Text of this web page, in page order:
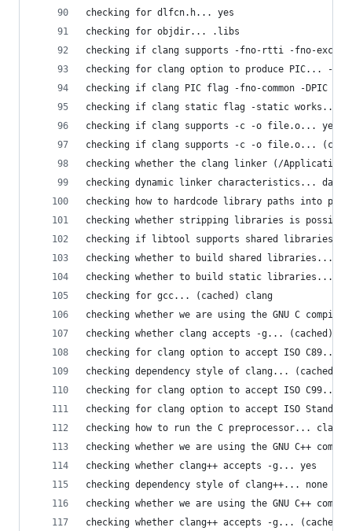
checking for dlfcn.h... yes
checking for objdir... .libs
checking if clang supports -fno-rtti -fno-
checking for clang option to produce PIC... -fno-
checking if clang PIC flag -fno-common -DPIC
checking if clang static flag -static works...
checking if clang supports -c -o file.o... yes
checking if clang supports -c -o file.o...
checking whether the clang linker (/
checking dynamic linker characteristics...
checking how to hardcode library paths into
checking whether stripping libraries is
checking if libtool supports shared libraries...
checking whether to build shared libraries...
checking whether to build static libraries...
checking for gcc... (cached) clang
checking whether we are using the GNU C
checking whether clang accepts -g... (cached)
checking for clang option to accept ISO C89...
checking dependency style of clang... (cached)
checking for clang option to accept ISO C99...
checking for clang option to accept ISO
checking how to run the C preprocessor... clang
checking whether we are using the GNU C++
checking whether clang++ accepts -g... yes
checking dependency style of clang++... none
checking whether we are using the GNU C++
checking whether clang++ accepts -g... (cached)